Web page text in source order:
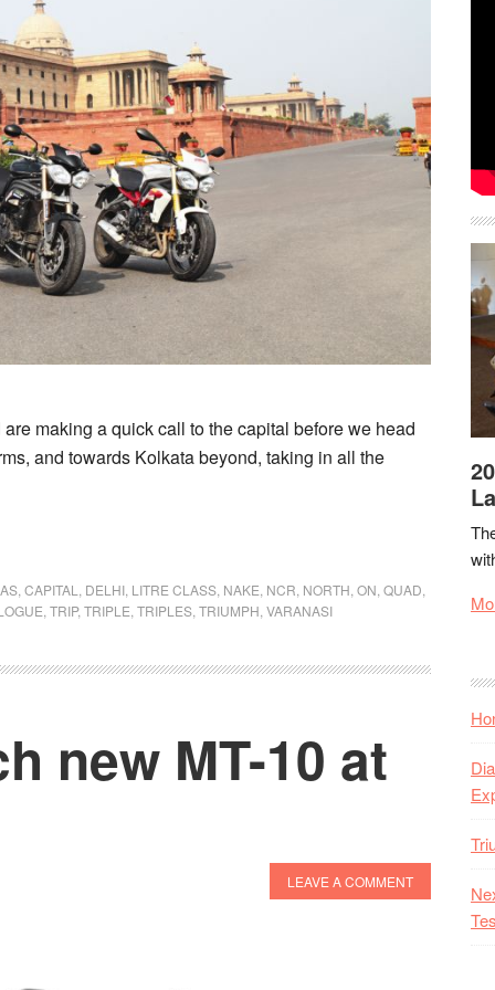
making a quick call to the capital before we head
and towards Kolkata beyond, taking in all the
CAPITAL DELHI LITRE CLASS NAKE NCR NORTH ON QUAD
TRIP, TRIPLE TRIPLES TRIUMPH VARANASI
new MT-10 at
LEAVE A COMMENT